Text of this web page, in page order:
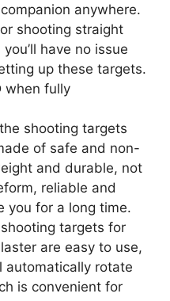
anywhere.
shooting straight
have no issue
up these targets.
when fully
shooting targets
of safe and non-
and durable, not
reliable and
you for a long time.
targets for
are easy to use,
automatically rotate
is convenient for